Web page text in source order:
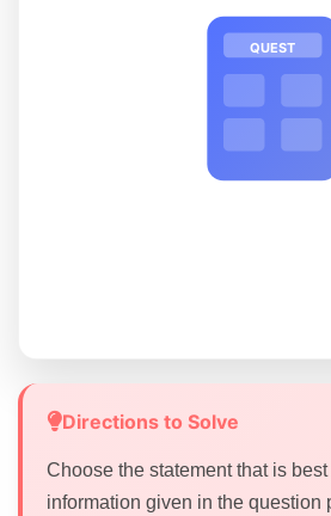
QUEST
Directions to Solve
Choose the statement that is
information given in the question